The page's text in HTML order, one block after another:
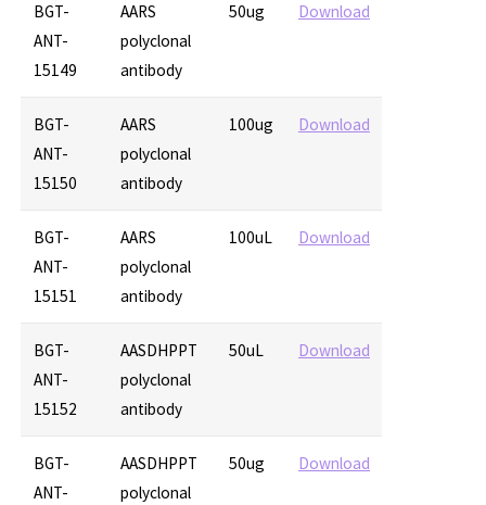
BGT-
ANT-
15149
AARS
polyclonal
antibody
50ug Download
BGT-
ANT-
15150
AARS
polyclonal
antibody
100ug Download
BGT-
ANT-
15151
AARS
polyclonal
antibody
100uL Download
BGT-
ANT-
15152
AASDHPPT
polyclonal
antibody
50uL Download
BGT-
ANT-
AASDHPPT
polyclonal
50ug Download